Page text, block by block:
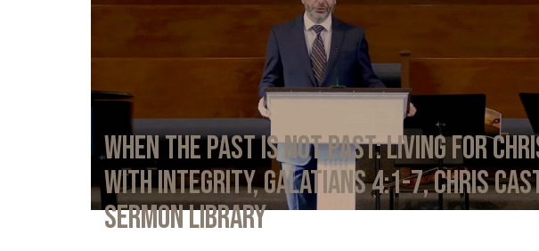
When the Past Is Not Past: Living for
with Integrity, Galatians 4:1-7, Chris
Sermon Library